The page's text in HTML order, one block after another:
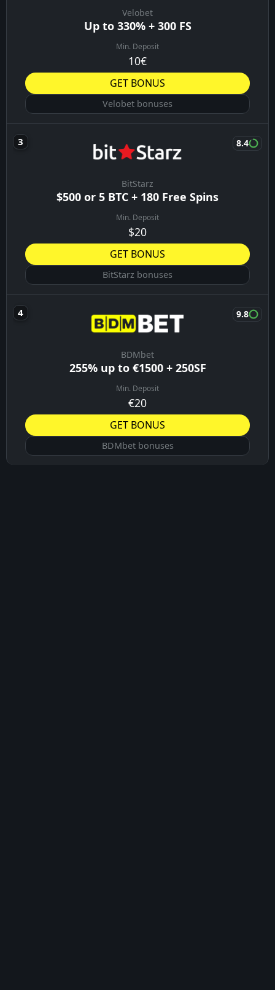
Velobet
Up to 330% + 300 FS
Min. Deposit
10€
GET BONUS
Velobet bonuses
BitStarz
$500 or 5 BTC + 180 Free Spins
Min. Deposit
$20
8.4
GET BONUS
BitStarz bonuses
BDMbet
255% up to €1500 + 250SF
Min. Deposit
€20
9.8
GET BONUS
BDMbet bonuses